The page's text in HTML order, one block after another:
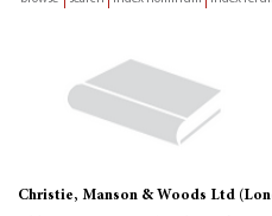
Christie, Manson & Woods Ltd